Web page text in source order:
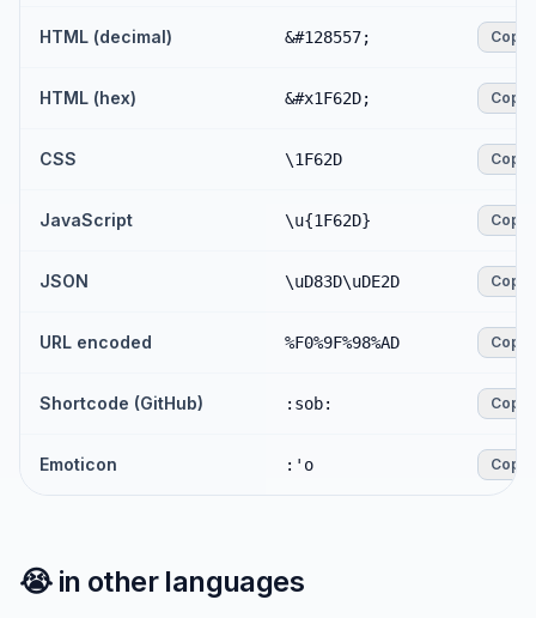
HTML (decimal) &#128557; Copy
HTML (hex) &#x1F62D; Copy
CSS \1F62D Copy
JavaScript \u{1F62D} Copy
JSON \uD83D\uDE2D Copy
URL encoded %F0%9F%98%AD Copy
Shortcode (GitHub) :sob: Copy
Emoticon :'o Copy
😭in other languages